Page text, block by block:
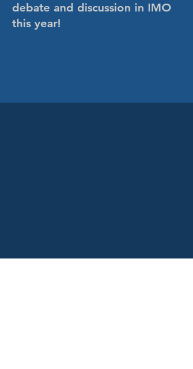
debate and discussion in IMO
this year!